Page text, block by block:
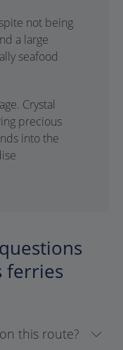
not being
a large
seafood
Crystal
precious
into the
ferries
this route?